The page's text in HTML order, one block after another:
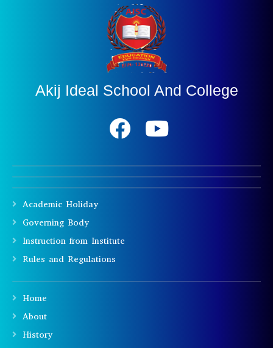
Akij Ideal School And College
Academic Holiday
Governing Body
Instruction from Institute
Rules and Regulations
Home
About
History